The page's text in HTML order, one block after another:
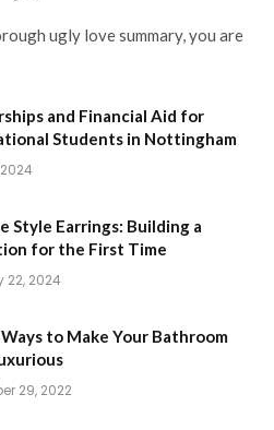
ugly love summary, you are
and Financial Aid for
Students in Nottingham
Style Earrings: Building a
for the First Time
2024
Ways to Make Your Bathroom
29, 2022